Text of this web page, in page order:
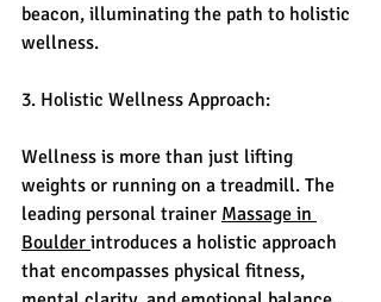
beacon, illuminating the path to holistic
wellness.
3. Holistic Wellness Approach:
Wellness is more than just lifting
weights or running on a treadmill. The
leading personal trainer Massage in
Boulder introduces a holistic approach
that encompasses physical fitness,